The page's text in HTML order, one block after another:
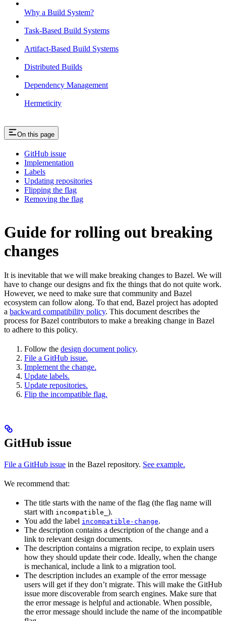
Why a Build System?
Task-Based Build Systems
Artifact-Based Build Systems
Distributed Builds
Dependency Management
Hermeticity
On this page
GitHub issue
Implementation
Labels
Updating repositories
Flipping the flag
Removing the flag
Guide for rolling out breaking
changes
It is inevitable that we will make breaking changes to Bazel. We will
have to change our designs and fix the things that do not quite work.
However, we need to make sure that community and Bazel
ecosystem can follow along. To that end, Bazel project has adopted
a backward compatibility policy. This document describes the
process for Bazel contributors to make a breaking change in Bazel
to adhere to this policy.
Follow the design document policy.
File a GitHub issue.
Implement the change.
Update labels.
Update repositories.
Flip the incompatible flag.
GitHub issue
File a GitHub issue in the Bazel repository. See example.
We recommend that:
The title starts with the name of the flag (the flag name will
start with incompatible_ ).
You add the label incompatible-change.
The description contains a description of the change and a
link to relevant design documents.
The description contains a migration recipe, to explain users
how they should update their code. Ideally, when the change
is mechanical, include a link to a migration tool.
The description includes an example of the error message
users will get if they don’t migrate. This will make the GitHub
issue more discoverable from search engines. Make sure that
the error message is helpful and actionable. When possible,
the error message should include the name of the incompatible